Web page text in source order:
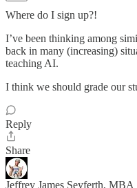
Where do I sign up?!
I’ve been thinking among
back in many (increasing)
teaching AI.
I think we should grade our
Reply
Share
Jeffrey James Seyferth, MBA